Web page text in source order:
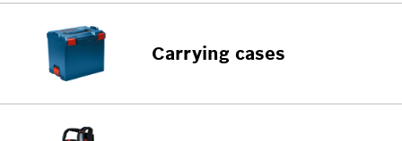
Carrying cases